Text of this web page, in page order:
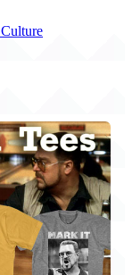
Culture